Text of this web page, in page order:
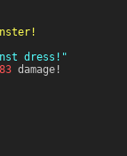
dress!"
83 damage!